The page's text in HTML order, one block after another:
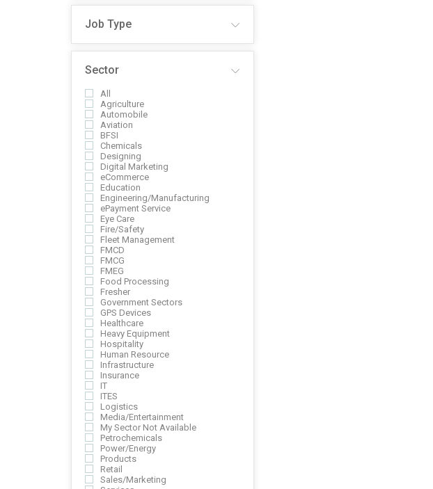
Job Type
Sector
All
Agriculture
Automobile
Aviation
BFSI
Chemicals
Designing
Digital Marketing
eCommerce
Education
Engineering/Manufacturing
ePayment Service
Eye Care
Fire/Safety
Fleet Management
FMCD
FMCG
FMEG
Food Processing
Fresher
Government Sectors
GPS Devices
Healthcare
Heavy Equipment
Hospitality
Human Resource
Infrastructure
Insurance
IT
ITES
Logistics
Media/Entertainment
My Sector Not Available
Petrochemicals
Power/Energy
Products
Retail
Sales/Marketing